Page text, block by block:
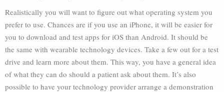
Realistically you will want to figure out what operating system you
prefer to use. Chances are if you use an iPhone, it will be easier for
you to download and test apps for iOS than Android. It should be
the same with wearable technology devices. Take a few out for a test
drive and learn more about them. This way, you have a general idea
of what they can do should a patient ask about them. It’s also
possible to have your technology provider arrange a demonstration